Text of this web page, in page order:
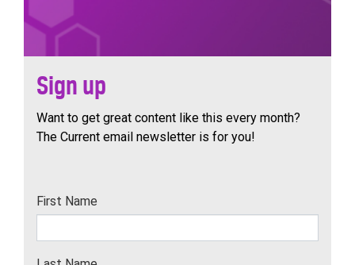
Sign up
Want to get great content like this every month?
The Current email newsletter is for you!